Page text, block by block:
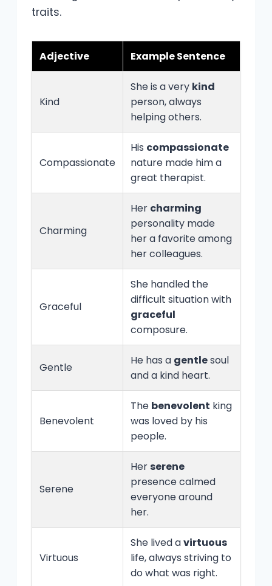
traits.
Adjective Example Sentence
Kind
She is a very kind
person, always
helping others.
Compassionate
His compassionate
nature made him a
great therapist.
Charming
Her charming
personality made
her a favorite among
her colleagues.
Graceful
She handled the
difficult situation with
graceful
composure.
Gentle
He has a gentlesoul
and a kind heart.
Benevolent
The benevolent king
was loved by his
people.
Serene
Her serene
presence calmed
everyone around
her.
Virtuous
She lived avirtuous
life, always striving to
do what was right.